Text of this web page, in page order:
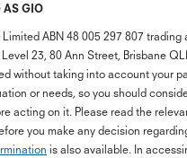
AS GIO
Limited ABN 48 005 297 807 trading
23, 80 Ann Street, Brisbane
without taking into account your
or needs, so you should
acting on it. Please read the
you make any decision
is also available. In